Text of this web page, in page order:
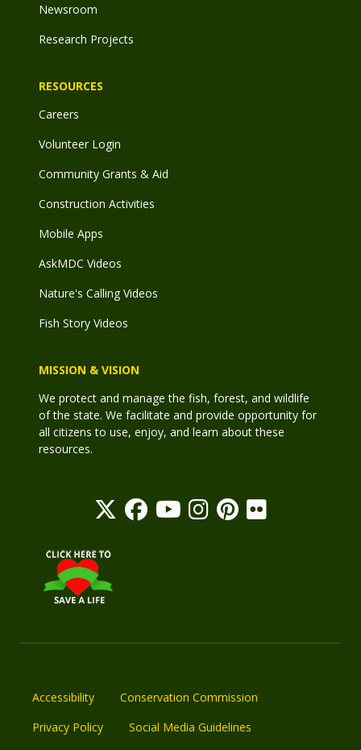
Newsroom
Research Projects
RESOURCES
Careers
Volunteer Login
Community Grants & Aid
Construction Activities
Mobile Apps
AskMDC Videos
Nature's Calling Videos
Fish Story Videos
MISSION & VISION
We protect and manage the fish, forest, and wildlife
of the state. We facilitate and provide opportunity for
all citizens to use, enjoy, and learn about these
resources.
Accessibility
Conservation Commission
Privacy Policy
Social Media Guidelines